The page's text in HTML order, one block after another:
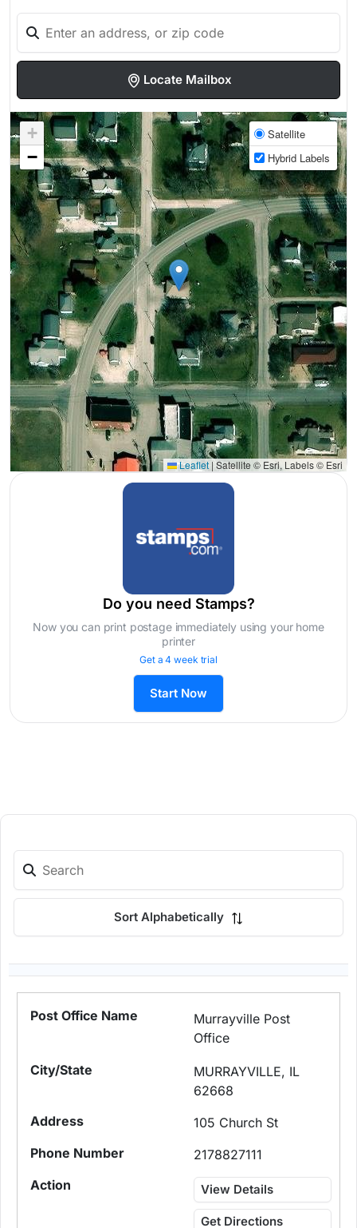
Locate Mailbox
+
−
Satellite
Hybrid Labels
Leaflet |Satellite © Esri, Labels © Esri
Do you need Stamps?
Now you can print postage immediately using your home
printer
Get a 4 week trial
Start Now
Sort Alphabetically
Murrayville Post
Office
MURRAYVILLE, IL
62668
105 Church St
2178827111
View Details
Get Directions